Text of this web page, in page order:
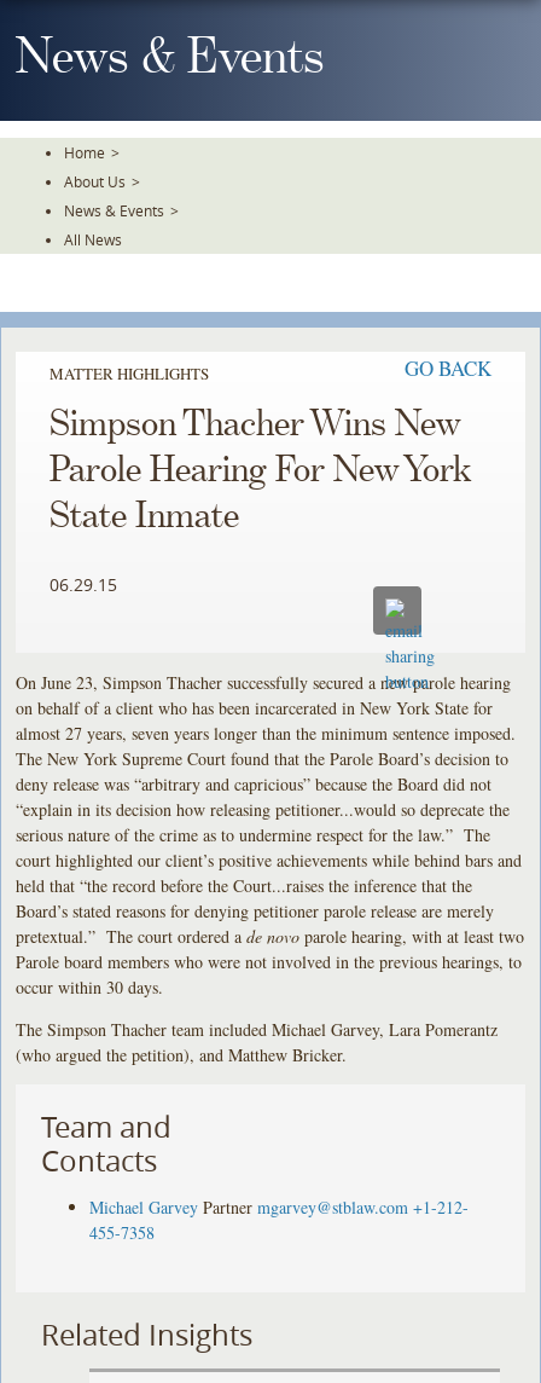
To
TheNews & Events
Home >
About Us >
News & Events >
All News
MATTER HIGHLIGHTS GO BACK
Simpson Thacher Wins New
Parole Hearing For New York
State Inmate
06.29.15
On June 23, Simpson Thacher successfully secured a new parole hearing
on behalf of a client who has been incarcerated in New York State for
almost 27 years, seven years longer than the minimum sentence imposed.
The New York Supreme Court found that the Parole Board’s decision to
deny release was “arbitrary and capricious” because the Board did not
“explain in its decision how releasing petitioner...would so deprecate the
serious nature of the crime as to undermine respect for the law.” The
court highlighted our client’s positive achievements while behind bars and
held that “the record before the Court...raises the inference that the
Board’s stated reasons for denying petitioner parole release are merely
pretextual.” The court ordered ade novo parole hearing, with at least two
Parole board members who were not involved in the previous hearings, to
occur within 30 days.
The Simpson Thacher team included Michael Garvey, Lara Pomerantz
(who argued the petition), and Matthew Bricker.
Team and
Contacts
Michael Garvey Partner mgarvey@stblaw.com +1-212-
455-7358
Related Insights